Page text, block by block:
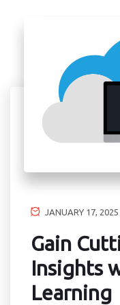
JANUARY 17, 2025
Gain
Insights
Learning